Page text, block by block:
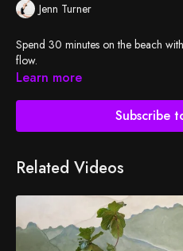
Jenn Turner
Spend 30 minutes on the beach
flow.
Learn more
Subscribe
Related Videos